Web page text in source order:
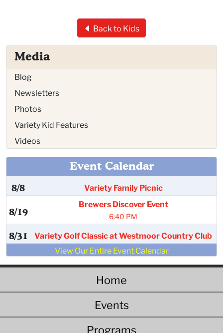
Back to Kids
Media
Blog
Newsletters
Photos
Variety Kid Features
Videos
Event Calendar
8/8 Variety Family Picnic
8/19
Brewers Discover Event
6:40 PM
8/31
Variety Golf Classic at Westmoor Country Club
View Our Entire Event Calendar
Home
Events
Programs